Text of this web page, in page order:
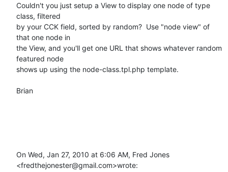
Couldn't you just setup a View to display one node of type
class, filtered
by your CCK field, sorted by random?  Use "node view" of
that one node in
the View, and you'll get one URL that shows whatever random
featured node
shows up using the node-class.tpl.php template.
Brian
On Wed, Jan 27, 2010 at 6:06 AM, Fred Jones
<fredthejonester@gmail.com>wrote: